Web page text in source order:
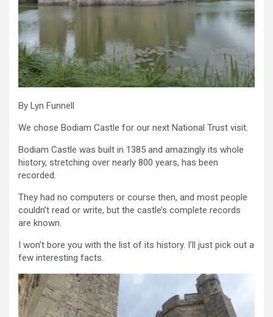
By Lyn Funnell
We chose Bodiam Castle for our next National Trust visit.
Bodiam Castle was built in 1385 and amazingly its whole
history, stretching over nearly 800 years, has been
recorded.
They had no computers or course then, and most people
couldn’t read or write, but the castle’s complete records
are known.
I won’t bore you with the list of its history. I’ll just pick out a
few interesting facts.